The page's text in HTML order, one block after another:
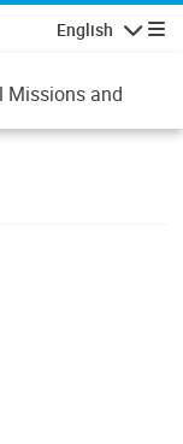
English
Missions and